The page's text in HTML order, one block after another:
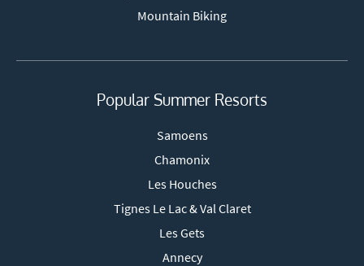
Mountain Biking
Popular Summer Resorts
Samoens
Chamonix
Les Houches
Tignes Le Lac & Val Claret
Les Gets
Annecy